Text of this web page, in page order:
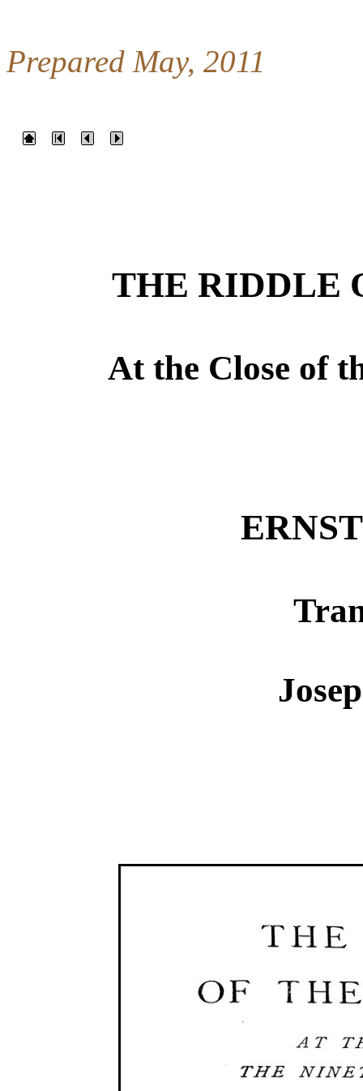
Prepared May, 2011
THE RIDDLE
At the Close of